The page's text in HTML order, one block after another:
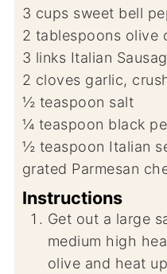
3 cups sweet bell
2 tablespoons olive
3 links Italian
2 cloves garlic,
½ teaspoon salt
¼ teaspoon black
½ teaspoon Italian
grated Parmesan
Instructions
Get out a large saute pan and heat to
medium high
olive and heat